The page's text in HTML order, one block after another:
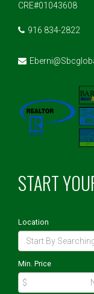
CRE#01043608
916 834-2822
START
Location
Min. Price
$